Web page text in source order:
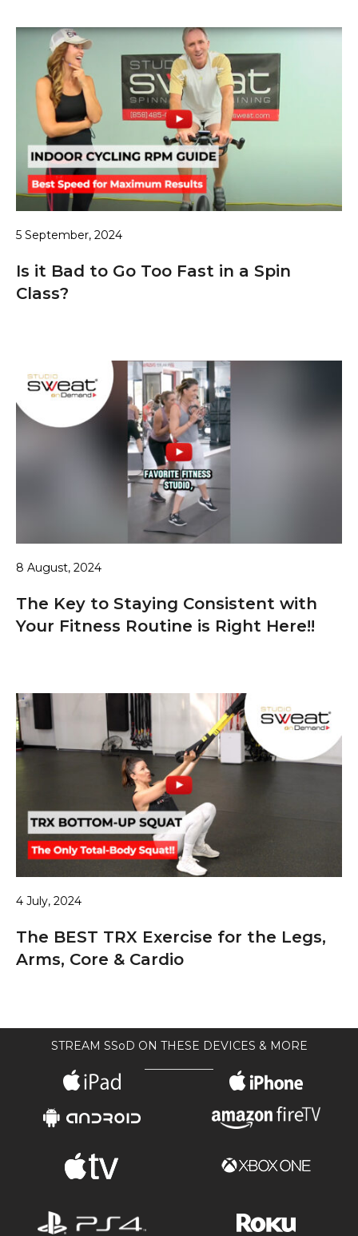
5 September, 2024
Is it Bad to Go Too Fast in a Spin
Class?
8 August, 2024
The Key to Staying Consistent with
Your Fitness Routine is Right Here!!
4 July, 2024
The BEST TRX Exercise for the Legs,
Arms, Core & Cardio
STREAM SSoD ON THESE DEVICES & MORE